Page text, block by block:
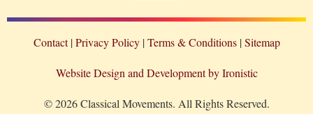
Contact Privacy Policy Terms & Conditions Sitemap
Website Design and Development by Ironistic
© 2026 Classical Movements. All Rights Reserved.